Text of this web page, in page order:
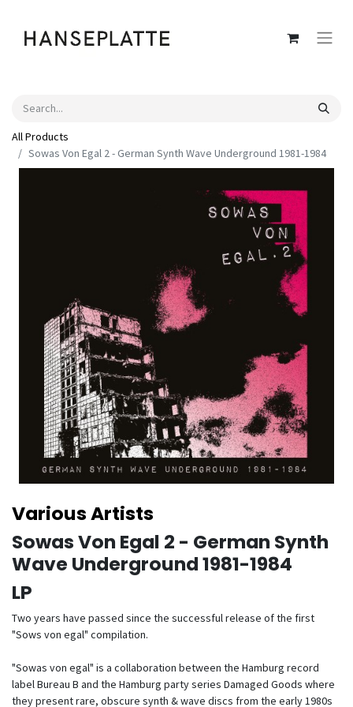
All Products
Sowas Von Egal 2 - German Synth Wave Underground 1981-1984
Various Artists
Sowas Von Egal 2 - German Synth
Wave Underground 1981-1984
LP
Two years have passed since the successful release of the first
"Sows von egal" compilation.
"Sowas von egal" is a collaboration between the Hamburg record
label Bureau B and the Hamburg party series Damaged Goods where
they present rare, obscure synth & wave discs from the early 1980s